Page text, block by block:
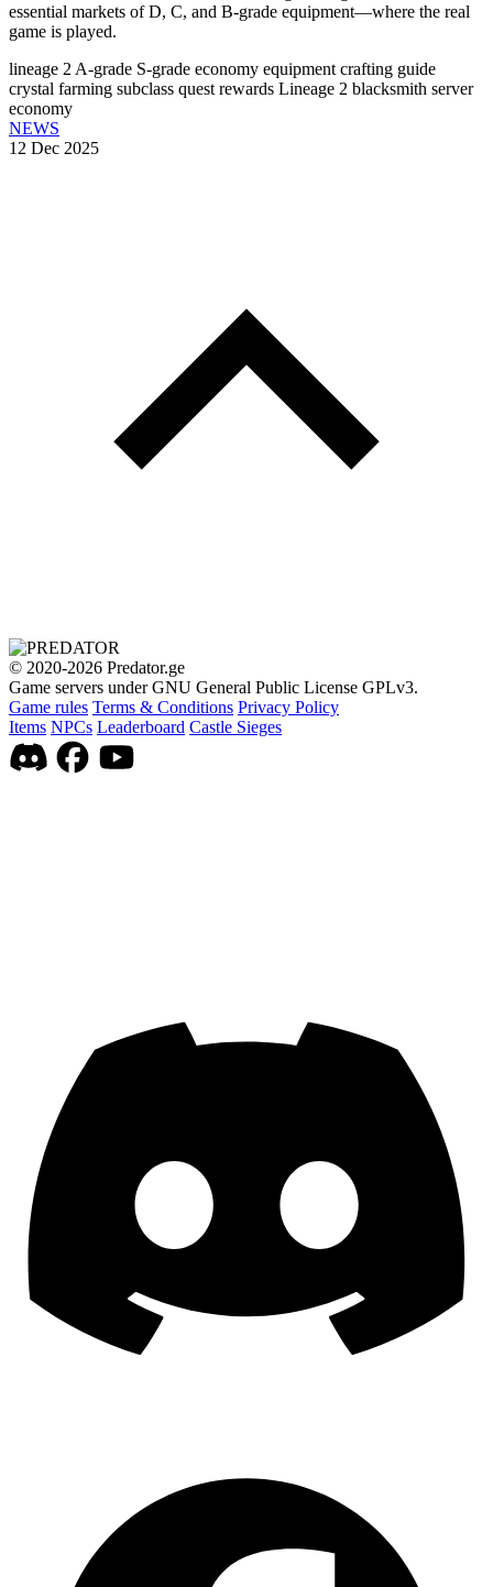
essential markets of D, C, and B-grade equipment—where the real
game is played.
lineage 2 A-grade S-grade economy equipment crafting guide
crystal farming subclass quest rewards Lineage 2 blacksmith server
economy
NEWS
12 Dec 2025
© 2020-2026 Predator.ge
Game servers under GNU General Public License GPLv3.
Game rules Terms & Conditions Privacy Policy
Items NPCs Leaderboard Castle Sieges